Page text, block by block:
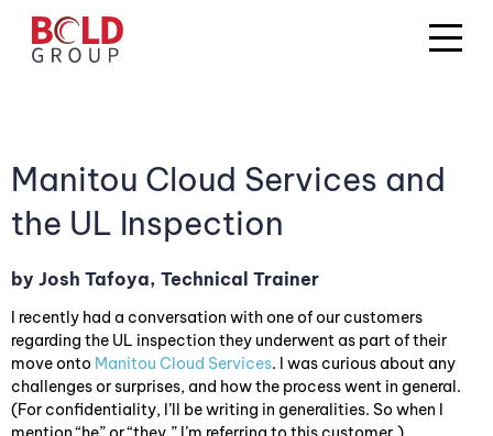
Manitou Cloud Services and
the UL Inspection
by Josh Tafoya, Technical Trainer
I recently had a conversation with one of our customers
regarding the UL inspection they underwent as part of their
move onto Manitou Cloud Services. I was curious about any
challenges or surprises, and how the process went in general.
(For confidentiality, I’ll be writing in generalities. So when I